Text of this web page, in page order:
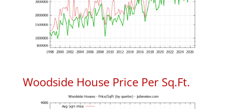
Woodside House Price Per Sq.Ft.